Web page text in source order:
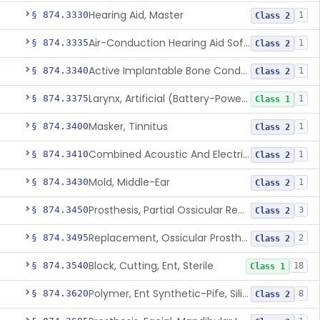
§ 874.3330Hearing Aid, Master Class 2 1
§ 874.3335 Air-Conduction Hearing Aid Software Class 2 1
§ 874.3340 Active Implantable Bone Conduction Hearing System Class 2 1
§ 874.3375 Larynx, Artificial (Battery-Powered) Class 1 1
§ 874.3400Masker, Tinnitus Class 2 1
§ 874.3410 Combined Acoustic And Electrical External Stimulation Device For The Relief Of Tinnitus Class 2 1
§ 874.3430Mold, Middle-Ear Class 2 1
§ 874.3450 Prosthesis, Partial Ossicular Replacement Class 2 3
§ 874.3495 Replacement, Ossicular Prosthesis, Total Class 2 2
§ 874.3540Block, Cutting, Ent, Sterile Class 1 18
§ 874.3620 Polymer, Ent Synthetic-Pife, Silicon Elastomer, Polyethylene, Polyurethane Class 2 8